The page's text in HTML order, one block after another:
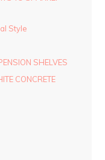
Style
SHELVES
CONCRETE